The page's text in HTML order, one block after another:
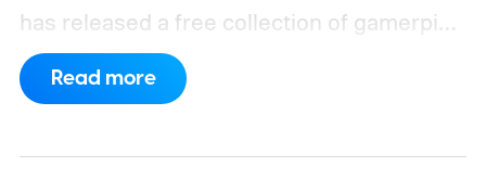
has released a free collection of gamerpics,
profile backgrounds, themes, and a
dynamic Xbox console background created
Read more